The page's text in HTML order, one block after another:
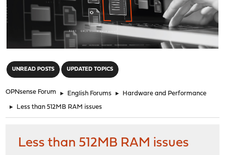
UNREAD POSTS UPDATED TOPICS
OPNsense Forum ► English Forums ► Hardware and Performance
► Less than 512MB RAM issues
Less than 512MB RAM issues